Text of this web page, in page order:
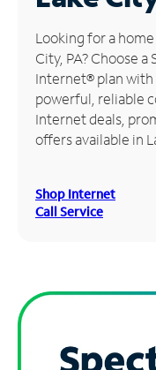
Manage
Account
Find
Store
Looking for a
City, PA? Choose
Internet® plan with
powerful, reliable
Internet deals,
offers available in
Shop Internet
Call Service